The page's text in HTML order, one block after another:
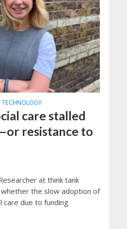
TECHNOLOGY
care stalled
resistance to
at think tank
the slow adoption of
care due to funding